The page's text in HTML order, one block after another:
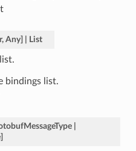
, Any] List
bindings list.
]